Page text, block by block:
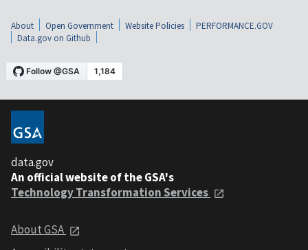
About Open Government Website Policies
PERFORMANCE.GOV
Data.gov on Github
data.gov
An official website of the GSA's
Technology Transformation Services
About GSA